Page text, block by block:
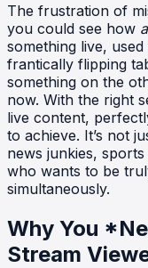
The frustration of
you could see how
something live, used
frantically flipping
something on the
now. With the right
live content,
to achieve. It’s not
news junkies,
who wants to be
simultaneously.
Why You
Stream